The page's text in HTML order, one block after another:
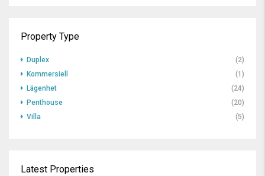
Property Type
Duplex
(2)
Kommersiell
(1)
Lägenhet
(24)
Penthouse
(20)
Villa
(5)
Latest Properties